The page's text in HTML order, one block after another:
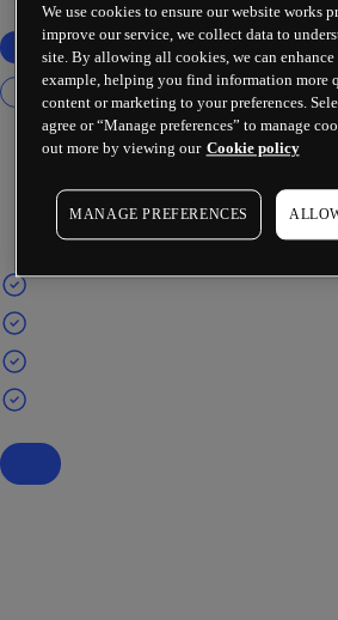
We use cookies to ensure our website works
improve our service, we collect data to
site. By allowing all cookies, we can
example, helping you find information more
content or marketing to your preferences.
agree or “Manage preferences” to manage
out more by viewing our Cookie policy
MANAGE PREFERENCES